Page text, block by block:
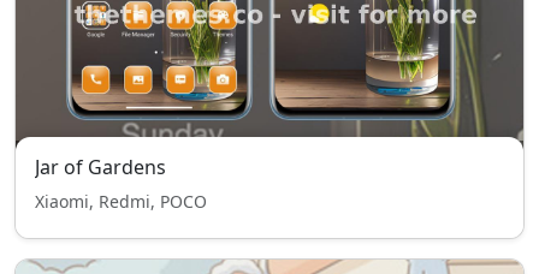
Jar of Gardens
Xiaomi, Redmi, POCO